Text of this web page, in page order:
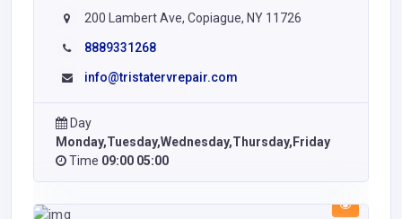
200 Lambert Ave, Copiague, NY 11726
8889331268
info@tristatervrepair.com
Day
Monday,Tuesday,Wednesday,Thursday,Friday
Time 09:00 05:00